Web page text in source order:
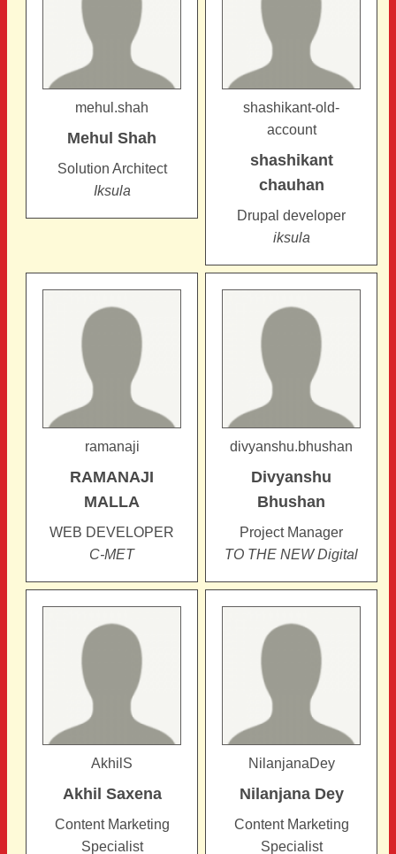
mehul.shah
Mehul Shah
Solution Architect
Iksula
shashikant-old-
account
shashikant
chauhan
Drupal developer
iksula
ramanaji
RAMANAJI
MALLA
WEB DEVELOPER
C-MET
divyanshu.bhushan
Divyanshu
Bhushan
Project Manager
TO THE NEW Digital
AkhilS
Akhil Saxena
Content Marketing
Specialist
NilanjanaDey
Nilanjana Dey
Content Marketing
Specialist